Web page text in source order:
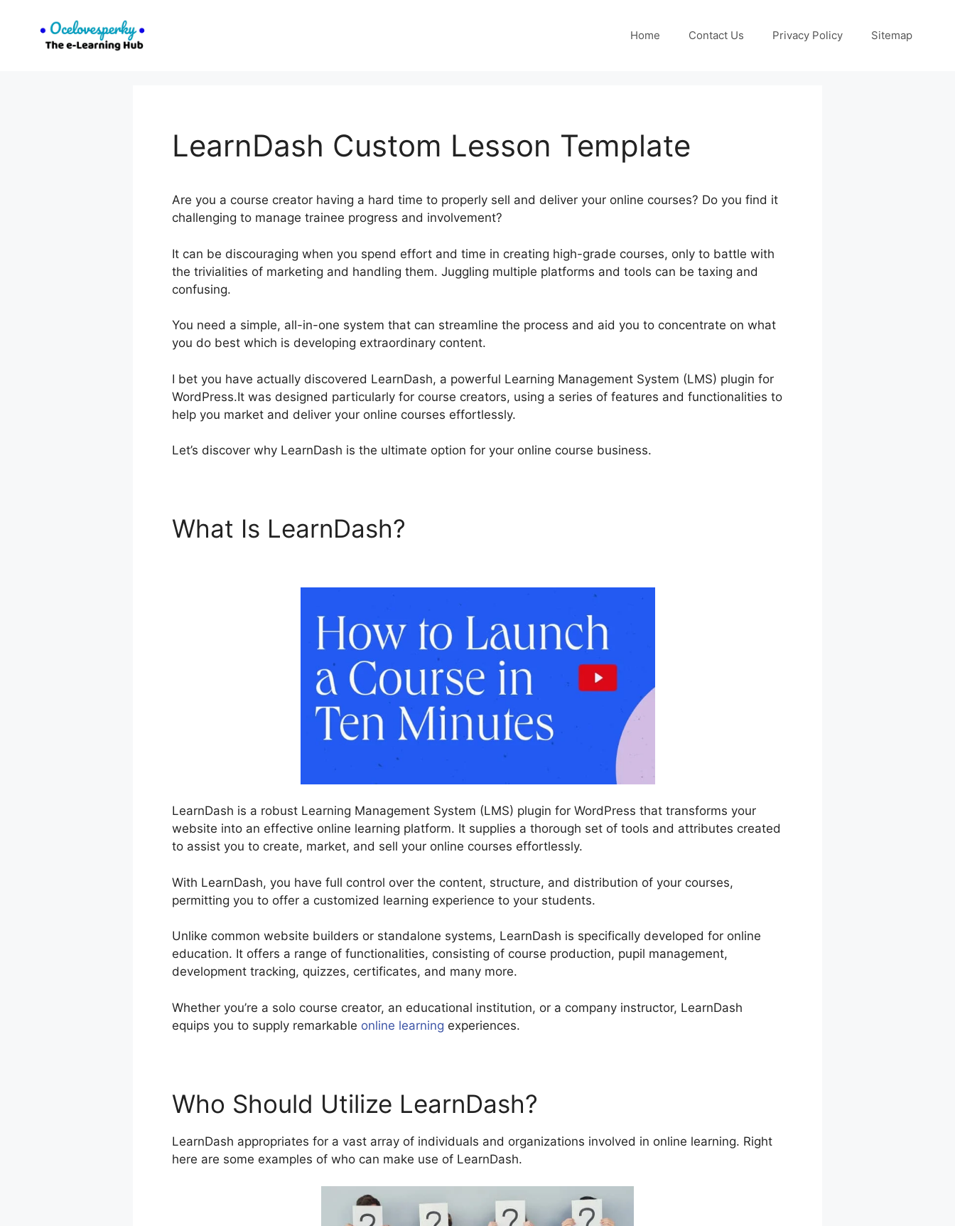
Home Contact Us Privacy Policy Sitemap
LearnDash Custom Lesson Template
Are you a course creator having a hard time to properly sell and deliver your online courses? Do you find it
challenging to manage trainee progress and involvement?
It can be discouraging when you spend effort and time in creating high-grade courses, only to battle with
the trivialities of marketing and handling them. Juggling multiple platforms and tools can be taxing and
confusing.
You need a simple, all-in-one system that can streamline the process and aid you to concentrate on what
you do best which is developing extraordinary content.
I bet you have actually discovered LearnDash, a powerful Learning Management System (LMS) plugin for
WordPress.It was designed particularly for course creators, using a series of features and functionalities to
help you market and deliver your online courses effortlessly.
Let’s discover why LearnDash is the ultimate option for your online course business.
What Is LearnDash?
LearnDash is a robust Learning Management System (LMS) plugin for WordPress that transforms your
website into an effective online learning platform. It supplies a thorough set of tools and attributes created
to assist you to create, market, and sell your online courses effortlessly.
With LearnDash, you have full control over the content, structure, and distribution of your courses,
permitting you to offer a customized learning experience to your students.
Unlike common website builders or standalone systems, LearnDash is specifically developed for online
education. It offers a range of functionalities, consisting of course production, pupil management,
development tracking, quizzes, certificates, and many more.
Whether you’re a solo course creator, an educational institution, or a company instructor, LearnDash
equips you to supply remarkable online learning experiences.
Who Should Utilize LearnDash?
LearnDash appropriates for a vast array of individuals and organizations involved in online learning. Right
here are some examples of who can make use of LearnDash.